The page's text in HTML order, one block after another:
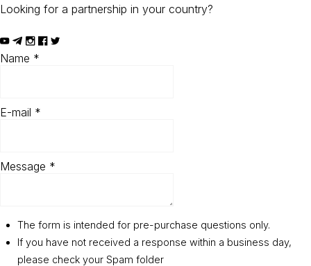
Looking for a partnership in your country?
Name *
E-mail *
Message *
The form is intended for pre-purchase questions only.
If you have not received a response within a business day,
please check your Spam folder